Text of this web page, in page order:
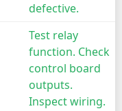
defective.
Test relay
function. Check
control board
outputs.
Inspect wiring.